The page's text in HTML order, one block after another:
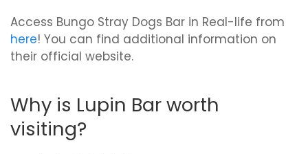
Access Bungo Stray Dogs Bar in Real-life from
here! You can find additional information on
their official website.
Why is Lupin Bar worth
visiting?